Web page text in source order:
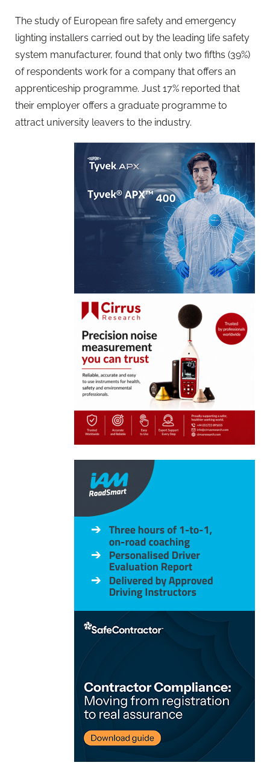
The study of European fire safety and emergency
lighting installers carried out by the leading life safety
system manufacturer, found that only two fifths (39%)
of respondents work for a company that offers an
apprenticeship programme. Just 17% reported that
their employer offers a graduate programme to
attract university leavers to the industry.